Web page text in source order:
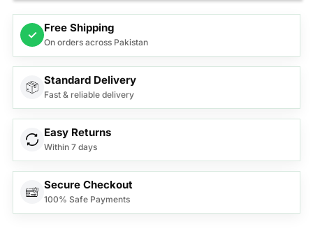
✓
Free Shipping
On orders across Pakistan
Standard Delivery
Fast & reliable delivery
Easy Returns
Within 7 days
Secure Checkout
100% Safe Payments